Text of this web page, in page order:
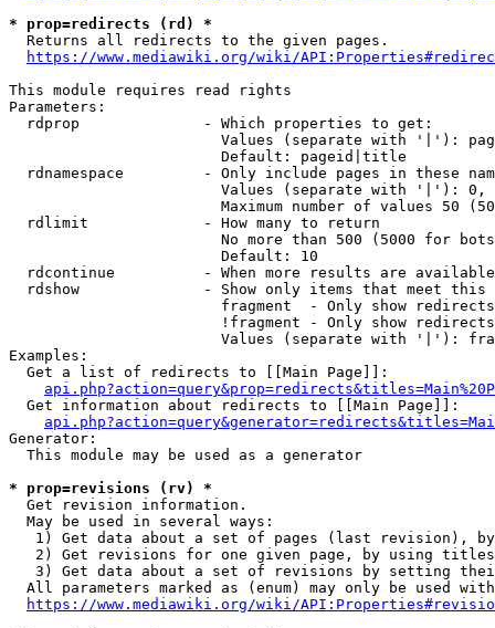
* prop=redirects (rd) *
  Returns all redirects to the given pages.
https://www.mediawiki.org/wiki/
This module requires read rights
Parameters:
  rdprop              - Which properties to get:
Values (separate with '|'):
                        Default: pageid|title
rdnamespace         - Only include pages in these
Values (separate with '|'):
Maximum number of values 50
  rdlimit             - How many to return
No more than 500 (5000 for
                        Default: 10
rdcontinue          - When more results are
rdshow              - Show only items that meet this
fragment  - Only show
!fragment - Only show
Values (separate with '|'):
Examples:
  Get a list of redirects to [[Main Page]]:
  Get information about redirects to [[Main Page]]:
Generator:
  This module may be used as a generator
* prop=revisions (rv) *
  Get revision information.
  May be used in several ways:
1) Get data about a set of pages (last revision),
2) Get revisions for one given page, by using
3) Get data about a set of revisions by setting
All parameters marked as (enum) may only be used
https://www.mediawiki.org/wiki/